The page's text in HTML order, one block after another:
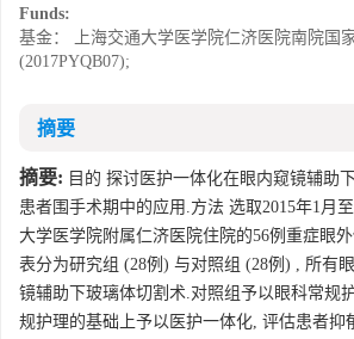
Funds:
基金： 上海交通大学医学院仁济医院南院国
(2017PYQB07);
摘要
摘要: 目的 探讨医护一体化在眼内窥镜辅助
患者围手术期中的应用.方法 选取2015年1月
大学医学院附属仁济医院住院的56例重症眼
表分为研究组 (28例) 与对照组 (28例) , 所有
镜辅助下玻璃体切割术.对照组予以眼科常规
规护理的基础上予以医护一体化, 评估患者抑